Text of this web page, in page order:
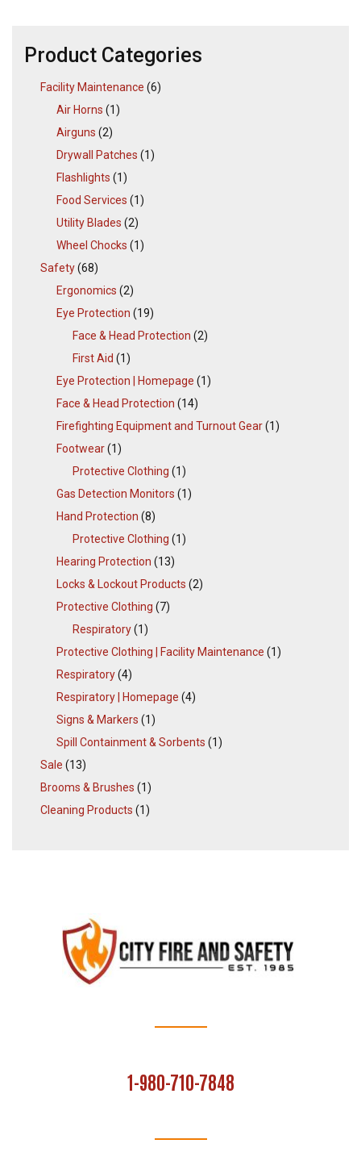
Product Categories
Facility Maintenance (6)
Air Horns (1)
Airguns (2)
Drywall Patches (1)
Flashlights (1)
Food Services (1)
Utility Blades (2)
Wheel Chocks (1)
Safety(68)
Ergonomics (2)
Eye Protection (19)
Face & Head Protection (2)
First Aid (1)
Eye Protection | Homepage (1)
Face & Head Protection (14)
Firefighting Equipment and Turnout Gear(1)
Footwear(1)
Protective Clothing (1)
Gas Detection Monitors (1)
Hand Protection (8)
Protective Clothing (1)
Hearing Protection (13)
Locks & Lockout Products (2)
Protective Clothing (7)
Respiratory(1)
Protective Clothing | Facility Maintenance (1)
Respiratory(4)
Respiratory | Homepage (4)
Signs & Markers (1)
Spill Containment & Sorbents (1)
Sale (13)
Brooms & Brushes (1)
Cleaning Products (1)
1-980-710-7848